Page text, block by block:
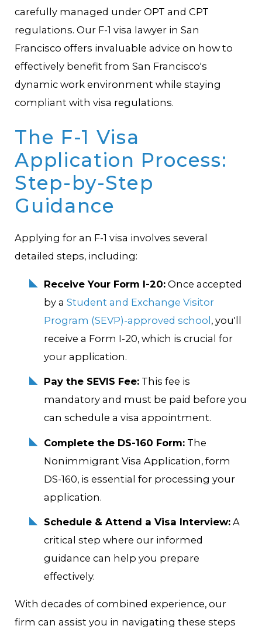
carefully managed under OPT and CPT
regulations. Our F-1 visa lawyer in San
Francisco offers invaluable advice on how to
effectively benefit from San Francisco's
dynamic work environment while staying
compliant with visa regulations.
The F-1 Visa
Application Process:
Step-by-Step
Guidance
Applying for an F-1 visa involves several
detailed steps, including:
Receive Your Form I-20:Once accepted
by a Student and Exchange Visitor
Program (SEVP)-approved school, you'll
receive a Form I-20, which is crucial for
your application.
Pay the SEVIS Fee:This fee is
mandatory and must be paid before you
can schedule a visa appointment.
Complete the DS-160 Form:The
Nonimmigrant Visa Application, form
DS-160, is essential for processing your
application.
Schedule & Attend a Visa Interview:A
critical step where our informed
guidance can help you prepare
effectively.
With decades of combined experience, our
firm can assist you in navigating these steps